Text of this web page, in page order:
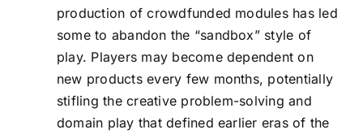
production of crowdfunded modules has led
some to abandon the “sandbox” style of
play. Players may become dependent on
new products every few months, potentially
stifling the creative problem-solving and
domain play that defined earlier eras of the